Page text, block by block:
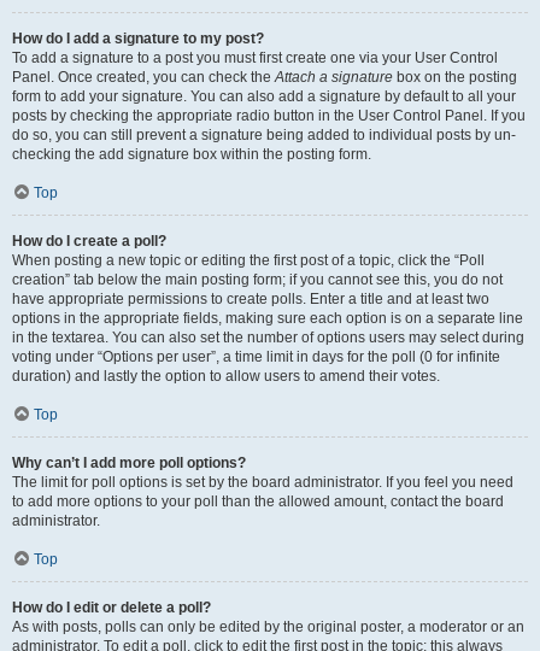
How do I add a signature to my post?
To add a signature to a post you must first create one via your User Control
Panel. Once created, you can check theAttach a signature box on the posting
form to add your signature. You can also add a signature by default to all your
posts by checking the appropriate radio button in the User Control Panel. If you
do so, you can still prevent a signature being added to individual posts by un-
checking the add signature box within the posting form.
Top
How do I create a poll?
When posting a new topic or editing the first post of a topic, click the “Poll
creation” tab below the main posting form; if you cannot see this, you do not
have appropriate permissions to create polls. Enter a title and at least two
options in the appropriate fields, making sure each option is on a separate line
in the textarea. You can also set the number of options users may select during
voting under “Options per user”, a time limit in days for the poll (0 for infinite
duration) and lastly the option to allow users to amend their votes.
Top
Why can’t I add more poll options?
The limit for poll options is set by the board administrator. If you feel you need
to add more options to your poll than the allowed amount, contact the board
administrator.
Top
How do I edit or delete a poll?
As with posts, polls can only be edited by the original poster, a moderator or an
administrator. To edit a poll, click to edit the first post in the topic; this always